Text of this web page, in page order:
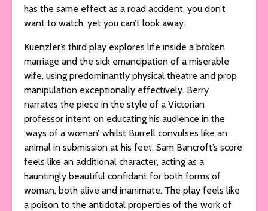
has the same effect as a road accident, you don’t
want to watch, yet you can’t look away.
Kuenzler’s third play explores life inside a broken
marriage and the sick emancipation of a miserable
wife, using predominantly physical theatre and prop
manipulation exceptionally effectively. Berry
narrates the piece in the style of a Victorian
professor intent on educating his audience in the
‘ways of a woman’, whilst Burrell convulses like an
animal in submission at his feet. Sam Bancroft’s score
feels like an additional character, acting as a
hauntingly beautiful confidant for both forms of
woman, both alive and inanimate. The play feels like
a poison to the antidotal properties of the work of